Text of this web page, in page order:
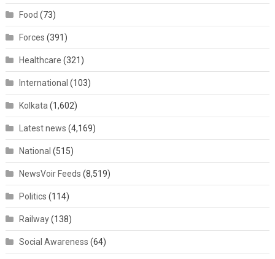
Food (73)
Forces (391)
Healthcare (321)
International (103)
Kolkata (1,602)
Latest news (4,169)
National (515)
NewsVoir Feeds (8,519)
Politics (114)
Railway(138)
Social Awareness (64)